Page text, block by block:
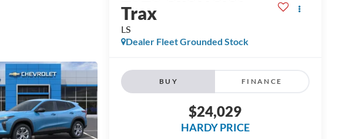
Trax
LS
Dealer Fleet Grounded Stock
BUY FINANCE
$24,029
HARDY PRICE